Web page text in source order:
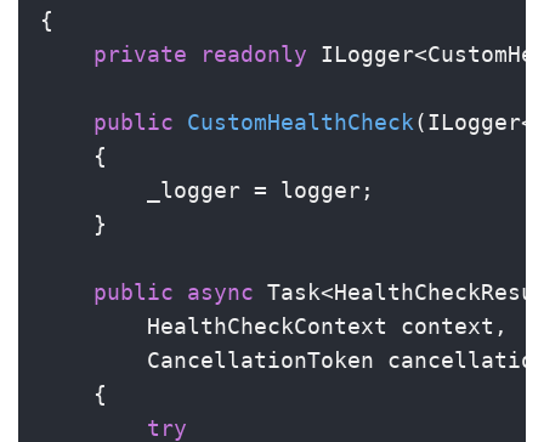
{
private
readonly
public CustomHealthCheck(
    {
        _logger = logger;
    }
public async
        HealthCheckContext context,
CancellationToken
    {
try